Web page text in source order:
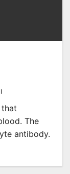
The
antibody.